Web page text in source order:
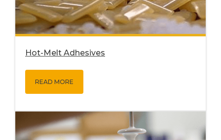
Hot-Melt Adhesives
READ MORE